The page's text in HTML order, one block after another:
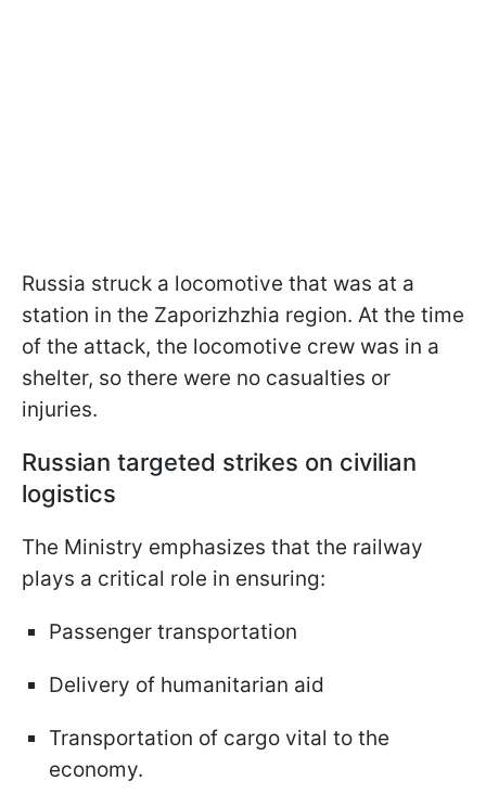
Russia struck a locomotive that was at a
station in the Zaporizhzhia region. At the time
of the attack, the locomotive crew was in a
shelter, so there were no casualties or
injuries.
Russian targeted strikes on civilian
logistics
The Ministry emphasizes that the railway
plays a critical role in ensuring:
Passenger transportation
Delivery of humanitarian aid
Transportation of cargo vital to the
economy.